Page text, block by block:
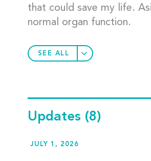
that could save my life.
normal organ function.
SEE ALL
Updates (8)
JULY 1, 2026